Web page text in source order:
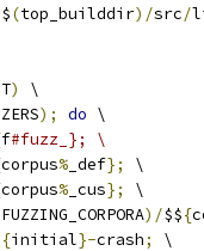
$(top_builddir)/src/
)
\
); do \
f#fuzz_}; \
corpus% _def};
\
corpus% _cus};
\
FUZZING_CORPORA)/$${
{initial}-crash;
\